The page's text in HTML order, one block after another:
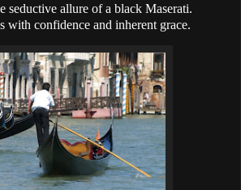
seductive allure of a black Maserati.
with confidence and inherent grace.